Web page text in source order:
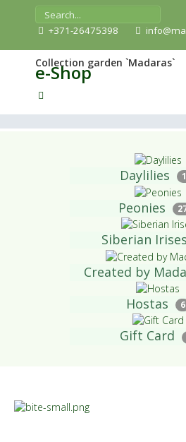
+371-26475398
e-Shop
Collection garden `Madaras`
Daylilies
Peonies
Siberian Irises
Created by
Hostas 6
Gift Card